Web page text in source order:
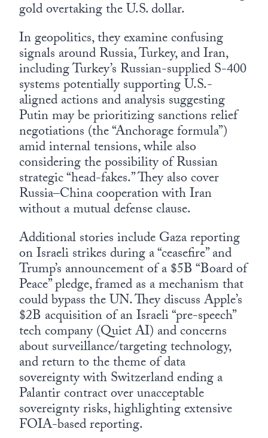
gold overtaking the U.S. dollar.
In geopolitics, they examine confusing
signals around Russia, Turkey, and Iran,
including Turkey’s Russian-supplied S-400
systems potentially supporting U.S.-
aligned actions and analysis suggesting
Putin may be prioritizing sanctions relief
negotiations (the “Anchorage formula”)
amid internal tensions, while also
considering the possibility of Russian
strategic “head-fakes.” They also cover
Russia–China cooperation with Iran
without a mutual defense clause.
Additional stories include Gaza reporting
on Israeli strikes during a “ceasefire” and
Trump’s announcement of a $5B “Board of
Peace” pledge, framed as a mechanism that
could bypass the UN. They discuss Apple’s
$2B acquisition of an Israeli “pre-speech”
tech company (Quiet AI) and concerns
about surveillance/targeting technology,
and return to the theme of data
sovereignty with Switzerland ending a
Palantir contract over unacceptable
sovereignty risks, highlighting extensive
FOIA-based reporting.